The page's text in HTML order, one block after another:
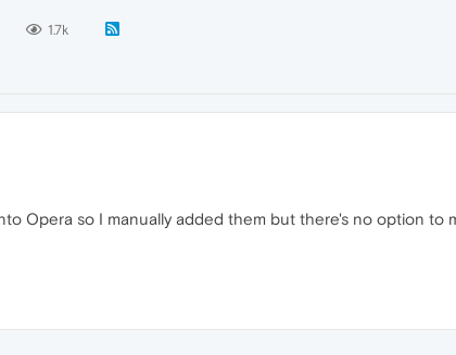
1.7k
Opera so I manually added them but there's no option to